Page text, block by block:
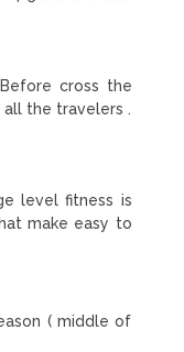
cross the
the travelers .
level fitness is
make easy to
( middle of